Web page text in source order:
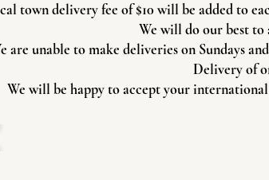
town delivery fee of $10 will be added to
We will do our best to
are unable to make deliveries on Sundays
Delivery of
We will be happy to accept your